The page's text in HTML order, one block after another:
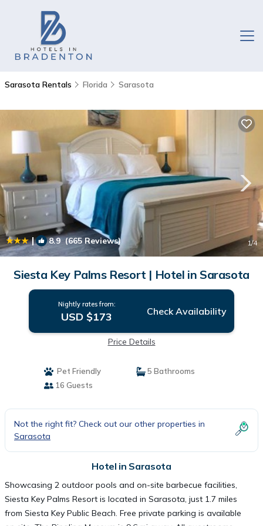
Sarasota Rentals Florida Sarasota
| 8.9(665 Reviews) 1/4
Siesta Key Palms Resort | Hotel in Sarasota
Nightly rates from:
USD $173 Check Availability
Price Details
Pet Friendly
5 Bathrooms
16 Guests
Not the right fit? Check out our other properties in
Sarasota
Hotel in Sarasota
Showcasing 2 outdoor pools and on-site barbecue facilities,
Siesta Key Palms Resort is located in Sarasota, just 1.7 miles
from Siesta Key Public Beach. Free private parking is available